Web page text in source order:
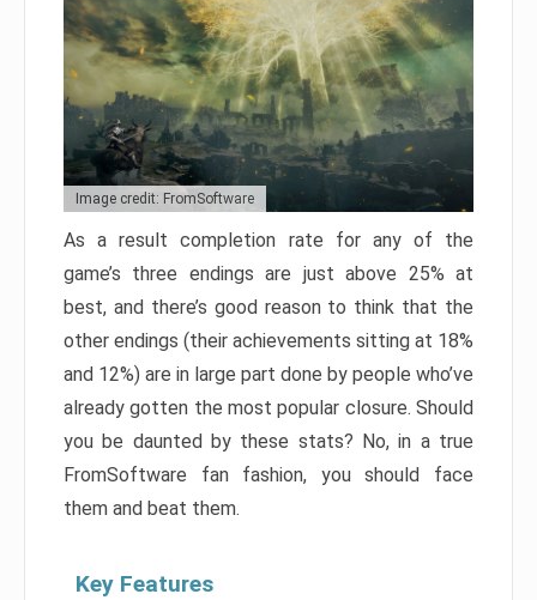
Image credit: FromSoftware
As a result completion rate for any of the
game’s three endings are just above 25% at
best, and there’s good reason to think that the
other endings (their achievements sitting at 18%
and 12%) are in large part done by people who’ve
already gotten the most popular closure. Should
you be daunted by these stats? No, in a true
FromSoftware fan fashion, you should face
them and beat them.
Key Features